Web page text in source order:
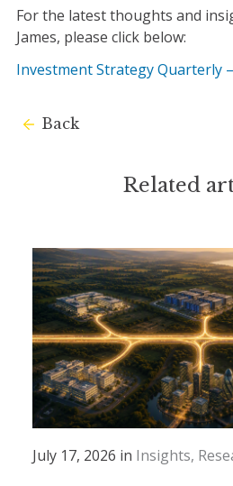
For the latest thoughts and
James, please click below:
Investment Strategy Quarterly
Back
Related
July 17, 2026 in Insights